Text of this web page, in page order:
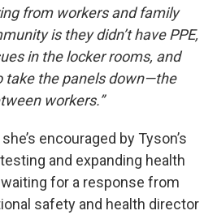
from workers and family
is they didn’t have PPE,
in the locker rooms, and
take the panels down—the
workers.”
encouraged by Tyson’s
and expanding health
for a response from
safety and health director